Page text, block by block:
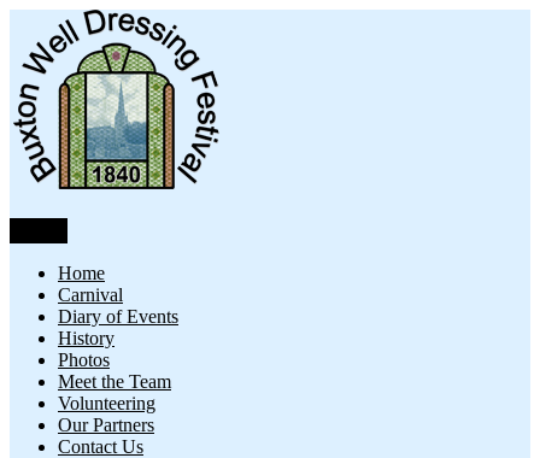
content
Buxton Well Dressing
Buxton Well Dressing is a traditional celebration and art form
Home
Carnival
Diary of Events
History
Photos
Meet the Team
Volunteering
Our Partners
Contact Us